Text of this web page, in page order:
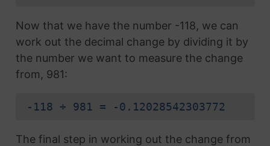
Now that we have the number -118, we can
work out the decimal change by dividing it by
the number we want to measure the change
from, 981:
-118 ÷ 981 = -0.12028542303772
The final step in working out the change from